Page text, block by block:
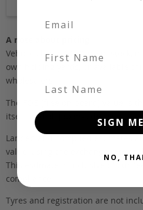
A note about pricing
Vehicles listed ‘FOB’ are in stock,
own holding yards, or available
wholesalers.
The FOB (free on board) value is
itself, and all Japan-side costs.
Landed and complied estimates
value, using the exchange rate at
This estimate is inclusive of our
compliance.
Tyres and registration are not
First Name
Last Name
SIGN
NO,